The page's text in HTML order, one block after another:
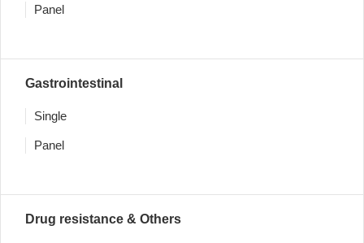
Panel
Gastrointestinal
Single
Panel
Drug resistance & Others